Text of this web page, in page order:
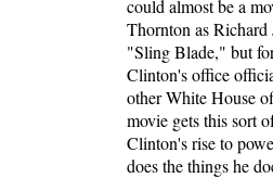
could almost be a
Thornton as Richard
"Sling Blade," but
Clinton's office
other White House
movie gets this sort
Clinton's rise to
does the things he